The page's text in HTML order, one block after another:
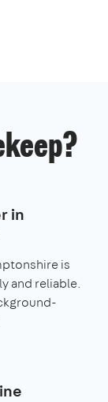
in
is
and reliable.